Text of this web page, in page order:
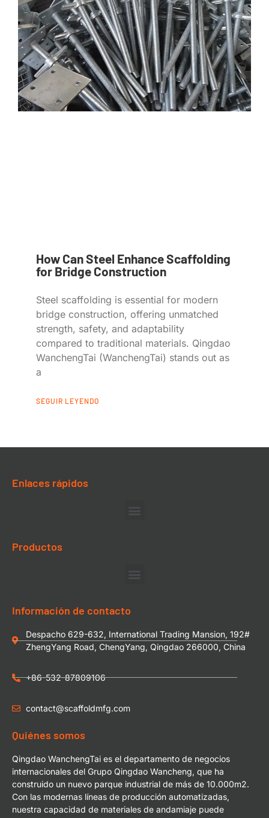
How Can Steel Enhance Scaffolding
for Bridge Construction
Steel scaffolding is essential for modern
bridge construction, offering unmatched
strength, safety, and adaptability
compared to traditional materials. Qingdao
WanchengTai (WanchengTai) stands out as
a
SEGUIR LEYENDO
Enlaces rápidos
Productos
Información de contacto
Despacho 629-632, International Trading Mansion, 192#
ZhengYang Road, ChengYang, Qingdao 266000, China
+86-532-87809106
contact@scaffoldmfg.com
Quiénes somos
Qingdao WanchengTai es el departamento de negocios
internacionales del Grupo Qingdao Wancheng, que ha
construido un nuevo parque industrial de más de 10.000m2.
Con las modernas líneas de producción automatizadas,
nuestra capacidad de materiales de andamiaje puede